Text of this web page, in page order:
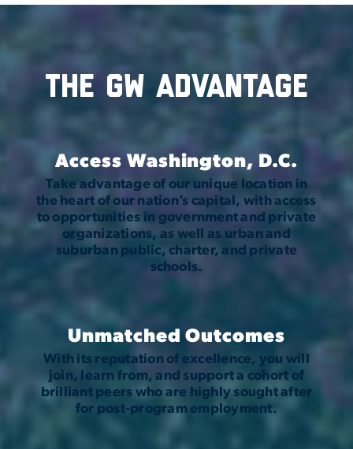
The GW advantage
Access Washington, D.C.
Take advantage of our unique location in
the heart of our nation’s capital, with access
to opportunities in government and private
organizations, as well as urban and
suburban public, charter, and private
schools.
Unmatched Outcomes
With its reputation of excellence, you will
join, learn from, and support a cohort of
brilliant peers who are highly sought after
for post-program employment.